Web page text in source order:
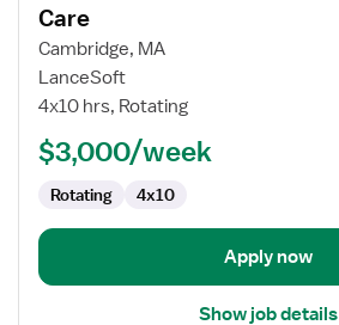
for
Travel
Nurse
PACU
Post
Anesthesia
Care
Cambridge, MA
LanceSoft
4x10 hrs, Rotating
$3,000/week
Rotating 4x10
Apply now
Show job details